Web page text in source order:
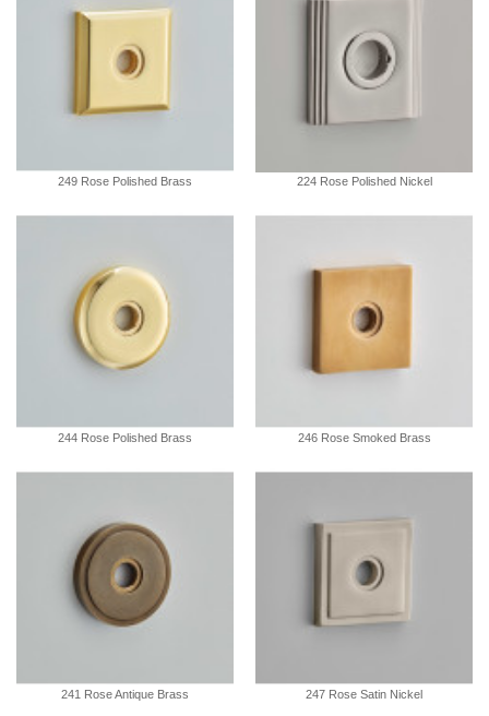
249 Rose Polished Brass 224 Rose Polished Nickel
244 Rose Polished Brass 246 Rose Smoked Brass
241 Rose Antique Brass 247 Rose Satin Nickel